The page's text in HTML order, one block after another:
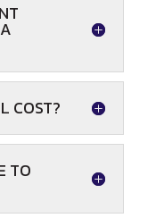
COST?
TO